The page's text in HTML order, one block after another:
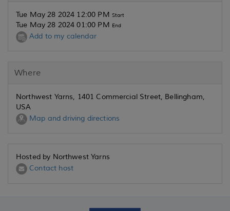
Tue May 28 2024 12:00 PM Start
Tue May 28 2024 01:00 PM End
Add to my calendar
Where
Northwest Yarns, 1401 Commercial Street, Bellingham,
USA
Map and driving directions
Hosted by Northwest Yarns
Contact host